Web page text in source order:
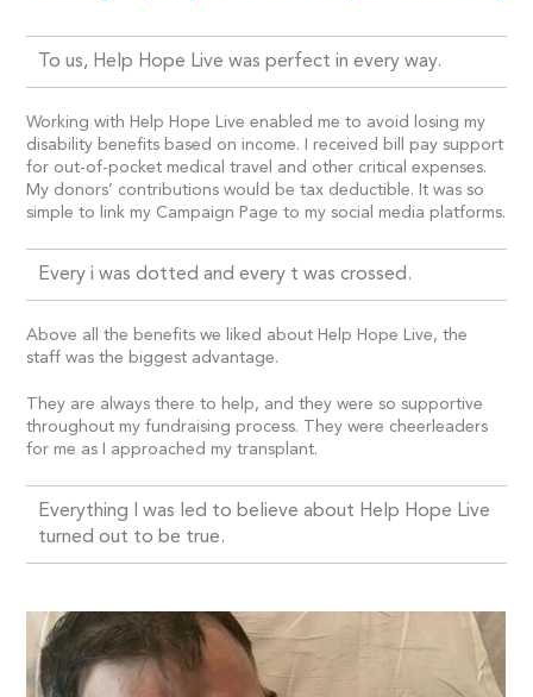
To us, Help Hope Live was perfect in every way.
Working with Help Hope Live enabled me to avoid losing my
disability benefits based on income. I received bill pay support
for out-of-pocket medical travel and other critical expenses.
My donors’ contributions would be tax deductible. It was so
simple to link my Campaign Page to my social media platforms.
Every i was dotted and every t was crossed.
Above all the benefits we liked about Help Hope Live, the
staff was the biggest advantage.
They are always there to help, and they were so supportive
throughout my fundraising process. They were cheerleaders
for me as I approached my transplant.
Everything I was led to believe about Help Hope Live
turned out to be true.